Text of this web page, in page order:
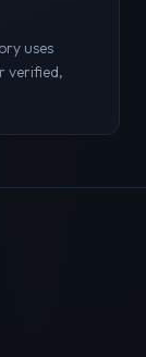
uses
verified,